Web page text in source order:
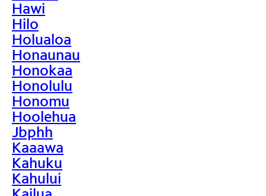
Hawi
Hilo
Holualoa
Honaunau
Honokaa
Honolulu
Honomu
Hoolehua
Jbphh
Kaaawa
Kahuku
Kahului